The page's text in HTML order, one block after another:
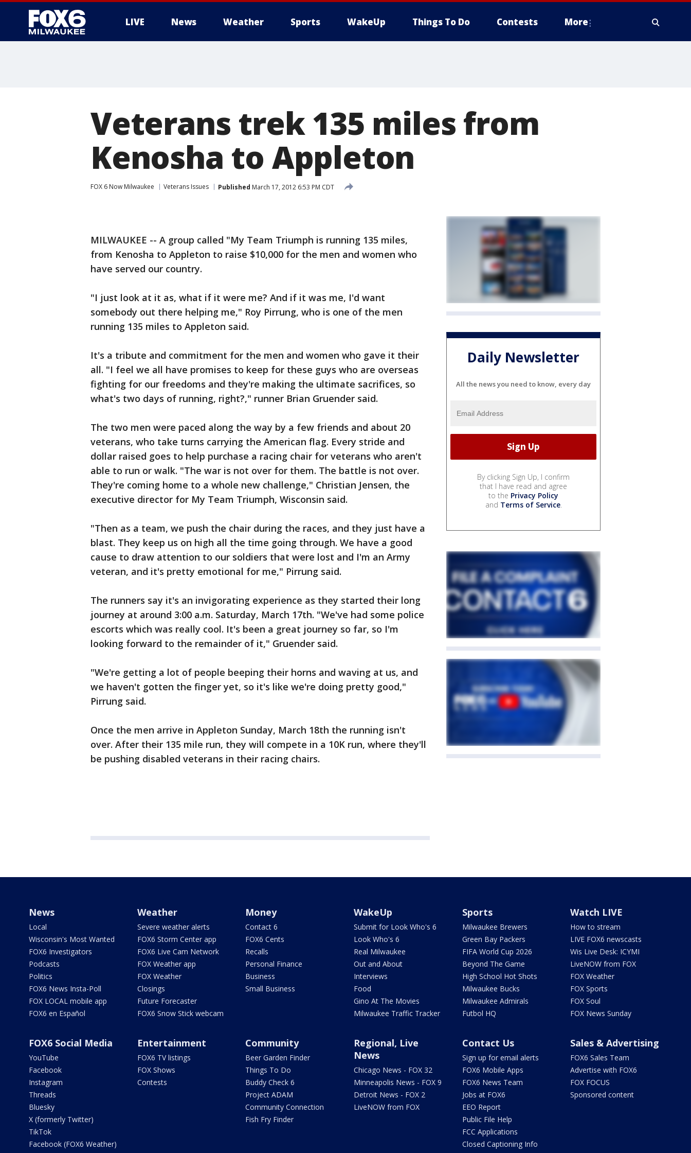
LIVE News Weather Sports WakeUp Things To Do Contests More
Veterans trek 135 miles from
Kenosha to Appleton
FOX 6 Now Milwaukee Veterans Issues Published March 17, 2012 6:53 PM CDT
MILWAUKEE -- A group called "My Team Triumph is running 135 miles,
from Kenosha to Appleton to raise $10,000 for the men and women who
have served our country.
"I just look at it as, what if it were me? And if it was me, I'd want
somebody out there helping me," Roy Pirrung, who is one of the men
running 135 miles to Appleton said.
It's a tribute and commitment for the men and women who gave it their
all. "I feel we all have promises to keep for these guys who are overseas
fighting for our freedoms and they're making the ultimate sacrifices, so
what's two days of running, right?," runner Brian Gruender said.
The two men were paced along the way by a few friends and about 20
veterans, who take turns carrying the American flag. Every stride and
dollar raised goes to help purchase a racing chair for veterans who aren't
able to run or walk. "The war is not over for them. The battle is not over.
They're coming home to a whole new challenge," Christian Jensen, the
executive director for My Team Triumph, Wisconsin said.
"Then as a team, we push the chair during the races, and they just have a
blast. They keep us on high all the time going through. We have a good
cause to draw attention to our soldiers that were lost and I'm an Army
veteran, and it's pretty emotional for me," Pirrung said.
The runners say it's an invigorating experience as they started their long
journey at around 3:00 a.m. Saturday, March 17th. "We've had some police
escorts which was really cool. It's been a great journey so far, so I'm
looking forward to the remainder of it," Gruender said.
"We're getting a lot of people beeping their horns and waving at us, and
we haven't gotten the finger yet, so it's like we're doing pretty good,"
Pirrung said.
Once the men arrive in Appleton Sunday, March 18th the running isn't
over. After their 135 mile run, they will compete in a 10K run, where they'll
be pushing disabled veterans in their racing chairs.
Daily Newsletter
All the news you need to know, every day
By clicking Sign Up, I confirm
that I have read and agree
to the Privacy Policy
and Terms of Service.
News
Local
Wisconsin's Most Wanted
FOX6 Investigators
Podcasts
Politics
FOX6 News Insta-Poll
FOX LOCAL mobile app
FOX6 en Español
Weather
Severe weather alerts
FOX6 Storm Center app
FOX6 Live Cam Network
FOX Weather app
FOX Weather
Closings
Future Forecaster
FOX6 Snow Stick webcam
Money
Contact 6
FOX6 Cents
Recalls
Personal Finance
Business
Small Business
WakeUp
Submit for Look Who's 6
Look Who's 6
Real Milwaukee
Out and About
Interviews
Food
Gino At The Movies
Milwaukee Traffic Tracker
Sports
Milwaukee Brewers
Green Bay Packers
FIFA World Cup 2026
Beyond The Game
High School Hot Shots
Milwaukee Bucks
Milwaukee Admirals
Futbol HQ
Watch LIVE
How to stream
LIVE FOX6 newscasts
Wis Live Desk: ICYMI
LiveNOW from FOX
FOX Weather
FOX Sports
FOX Soul
FOX News Sunday
FOX6 Social Media
YouTube
Facebook
Instagram
Threads
Bluesky
X (formerly Twitter)
TikTok
Facebook (FOX6 Weather)
Entertainment
FOX6 TV listings
FOX Shows
Contests
Community
Beer Garden Finder
Things To Do
Buddy Check 6
Project ADAM
Community Connection
Fish Fry Finder
Regional, Live
News
Chicago News - FOX 32
Minneapolis News - FOX 9
Detroit News - FOX 2
LiveNOW from FOX
Contact Us
Sign up for email alerts
FOX6 Mobile Apps
FOX6 News Team
Jobs at FOX6
EEO Report
Public File Help
FCC Applications
Closed Captioning Info
Sales & Advertising
FOX6 Sales Team
Advertise with FOX6
FOX FOCUS
Sponsored content